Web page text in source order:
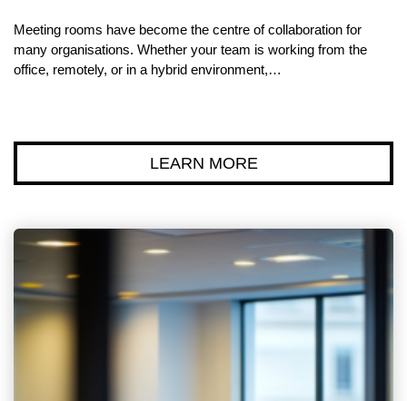
Meeting rooms have become the centre of collaboration for
many organisations. Whether your team is working from the
office, remotely, or in a hybrid environment,…
LEARN MORE